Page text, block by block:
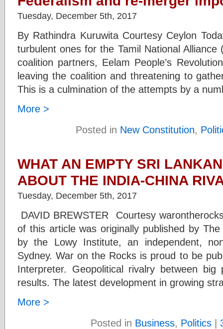
Tuesday, December 5th, 2017
By Rathindra Kuruwita Courtesy Ceylon
turbulent ones for the Tamil National
coalition partners, Eelam People’s
leaving the coalition and threatening to
This is a culmination of the attempts by a
More >
Posted in New Constitution,
WHAT AN EMPTY SRI
ABOUT THE INDIA-CHINA
Tuesday, December 5th, 2017
DAVID BREWSTER Courtesy
of this article was originally published by
by the Lowy Institute, an independent,
Sydney. War on the Rocks is proud to be
Interpreter. Geopolitical rivalry between big
results. The latest development in growing
More >
Posted in Business, Politics |